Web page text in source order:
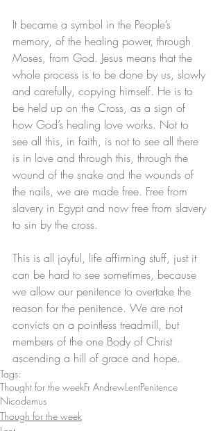
It became a symbol in the People’s
memory, of the healing power, through
Moses, from God. Jesus means that the
whole process is to be done by us, slowly
and carefully, copying himself. He is to
be held up on the Cross, as a sign of
how God’s healing love works. Not to
see all this, in faith, is not to see all there
is in love and through this, through the
wound of the snake and the wounds of
the nails, we are made free. Free from
slavery in Egypt and now free from slavery
to sin by the cross.
This is all joyful, life affirming stuff, just it
can be hard to see sometimes, because
we allow our penitence to overtake the
reason for the penitence. We are not
convicts on a pointless treadmill, but
members of the one Body of Christ
ascending a hill of grace and hope.
Tags:
Thought for the weekFr AndrewLentPenitence
Nicodemus
Though for the week